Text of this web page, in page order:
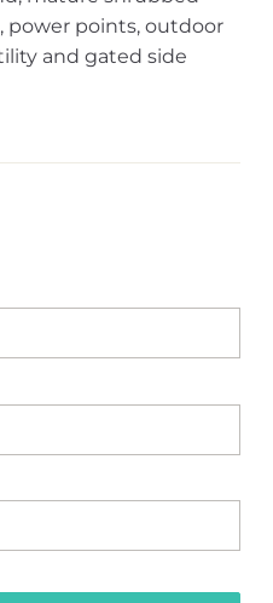
power points, outdoor
and gated side